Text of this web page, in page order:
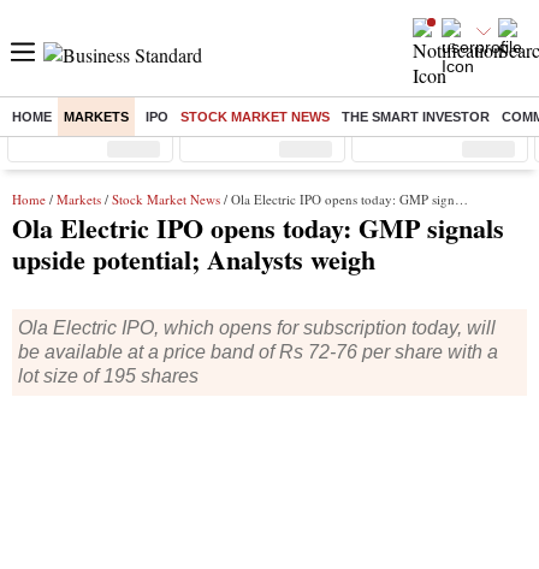
HOME MARKETS IPO STOCK MARKET NEWS THE SMART INVESTOR
Sensex ( %) Nifty ( %) Nifty Midcap ( %)
Home / Markets / Stock Market News / Ola Electric IPO opens today: GMP signals upside potential; Analysts weigh
Ola Electric IPO opens today: GMP signals
upside potential; Analysts weigh
Ola Electric IPO, which opens for subscription today, will
be available at a price band of Rs 72-76 per share with a
lot size of 195 shares